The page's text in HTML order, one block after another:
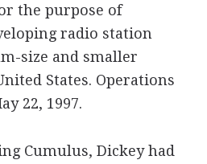
the purpose of
radio station
size and smaller
States. Operations
22, 1997.
Cumulus, Dickey had